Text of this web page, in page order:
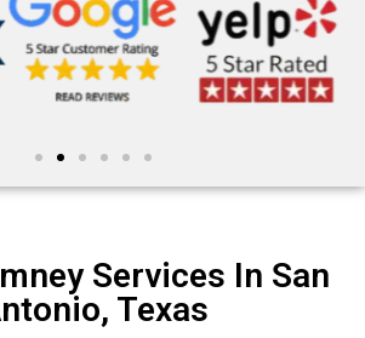
Services In San
Texas